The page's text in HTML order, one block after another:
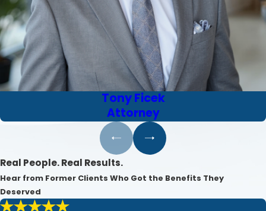
Tony Ficek
Attorney
Real People. Real Results.
Hear from Former Clients Who Got the Benefits They
Deserved